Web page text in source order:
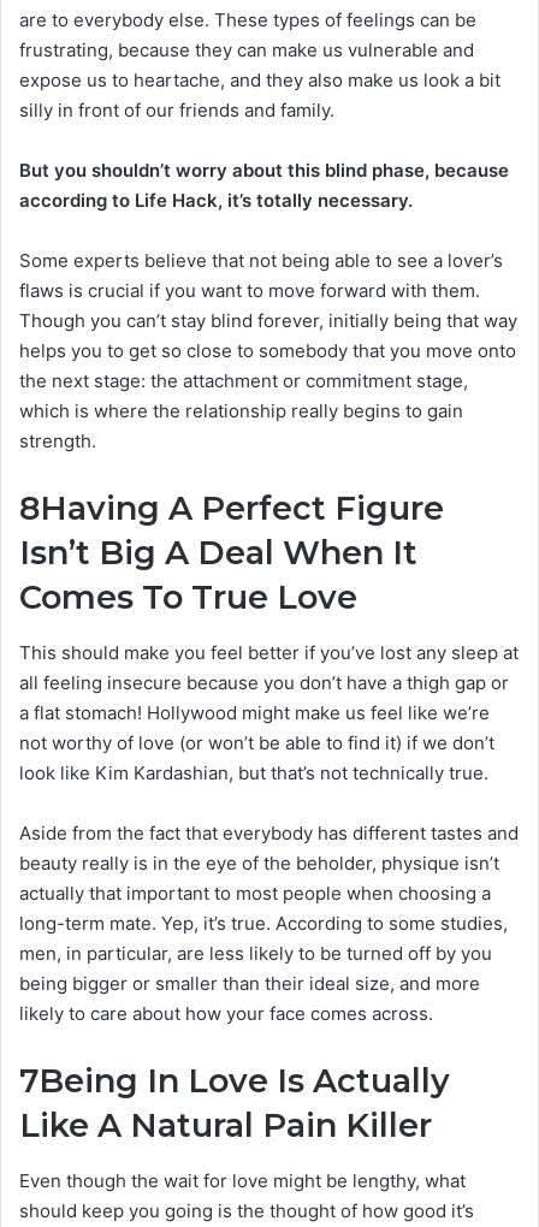
are to everybody else. These types of feelings can be
frustrating, because they can make us vulnerable and
expose us to heartache, and they also make us look a bit
silly in front of our friends and family.
But you shouldn’t worry about this blind phase, because
according to Life Hack, it’s totally necessary.
Some experts believe that not being able to see a lover’s
flaws is crucial if you want to move forward with them.
Though you can’t stay blind forever, initially being that way
helps you to get so close to somebody that you move onto
the next stage: the attachment or commitment stage,
which is where the relationship really begins to gain
strength.
8Having A Perfect Figure
Isn’t Big A Deal When It
Comes To True Love
This should make you feel better if you’ve lost any sleep at
all feeling insecure because you don’t have a thigh gap or
a flat stomach! Hollywood might make us feel like we’re
not worthy of love (or won’t be able to find it) if we don’t
look like Kim Kardashian, but that’s not technically true.
Aside from the fact that everybody has different tastes and
beauty really is in the eye of the beholder, physique isn’t
actually that important to most people when choosing a
long-term mate. Yep, it’s true. According to some studies,
men, in particular, are less likely to be turned off by you
being bigger or smaller than their ideal size, and more
likely to care about how your face comes across.
7Being In Love Is Actually
Like A Natural Pain Killer
Even though the wait for love might be lengthy, what
should keep you going is the thought of how good it’s